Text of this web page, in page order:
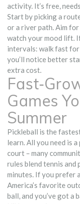
activity. It’s free,
Start by picking a
or a river path. Aim for
watch your mood lift.
intervals: walk fast
you’ll notice better
extra cost.
Games
Summer
Pickleball is the
learn. All you need is
court – many
rules blend tennis and
minutes. If you prefer
America’s favorite
ball, and you’ve got a